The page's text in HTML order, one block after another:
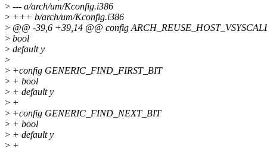
> --- a/arch/um/Kconfig.i386
> +++ b/arch/um/Kconfig.i386
> @@ -39,6 +39,14 @@ config
> bool
> default y
>
> +config GENERIC_FIND_FIRST_BIT
> + bool
> + default y
> +
> +config GENERIC_FIND_NEXT_BIT
> + bool
> + default y
> +